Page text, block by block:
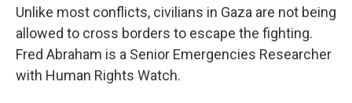
Unlike most conflicts, civilians in Gaza are not being
allowed to cross borders to escape the fighting.
Fred Abraham is a Senior Emergencies Researcher
with Human Rights Watch.